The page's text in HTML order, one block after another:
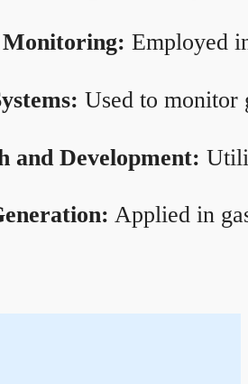
Monitoring: Employed
Used to monitor
and Development:
Applied in